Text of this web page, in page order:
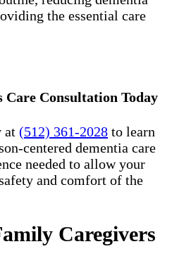
the essential care
Care Consultation Today
at (512) 361-2028 to learn
centered dementia care
needed to allow your
and comfort of the
Caregivers